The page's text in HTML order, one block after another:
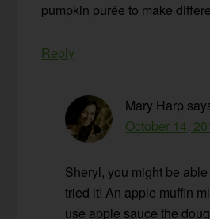
pumpkin purée to make
Reply
Mary Harp
October 14,
Sheryl, you might be able
tried it! An apple muffin
use apple sauce the